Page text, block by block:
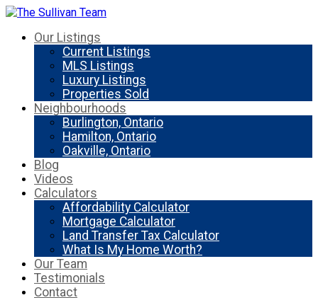
Our Listings
Current Listings
MLS Listings
Luxury Listings
Properties Sold
Neighbourhoods
Burlington, Ontario
Hamilton, Ontario
Oakville, Ontario
Blog
Videos
Calculators
Affordability Calculator
Mortgage Calculator
Land Transfer Tax Calculator
What Is My Home Worth?
Our Team
Testimonials
Contact